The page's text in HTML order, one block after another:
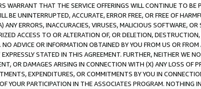
WARRANT THAT THE SERVICE OFFERINGS WILL CONTINUE TO BE
BE UNINTERRUPTED, ACCURATE, ERROR FREE, OR FREE OF
ANY ERRORS, INACCURACIES, VIRUSES, MALICIOUS SOFTWARE,
ACCESS TO OR ALTERATION OF, OR DELETION,
ADVICE OR INFORMATION OBTAINED BY YOU FROM US OR
STATED IN THIS AGREEMENT. FURTHER, NEITHER WE
OR DAMAGES ARISING IN CONNECTION WITH (X) ANY LOSS OF
EXPENDITURES, OR COMMITMENTS BY YOU IN
YOUR PARTICIPATION IN THE ASSOCIATES PROGRAM. NOTHING